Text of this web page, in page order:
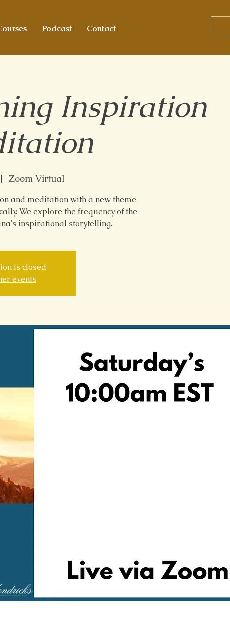
Podcast Contact
Inspiration
Zoom Virtual
and meditation with a new theme
We explore the frequency of the
inspirational storytelling.
is closed
events